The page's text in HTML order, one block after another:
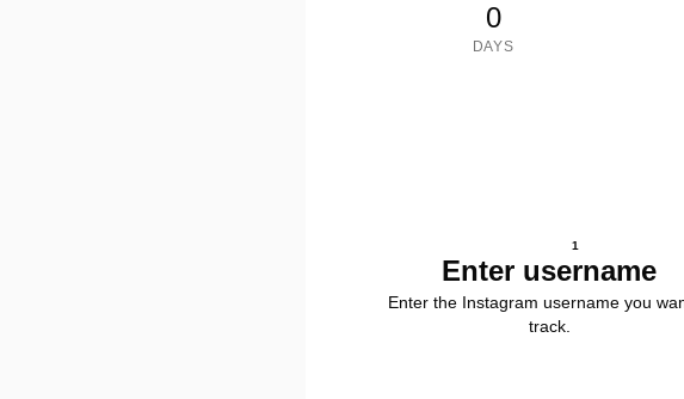
0
DAYS
1
Enter username
Enter the Instagram username you
track.